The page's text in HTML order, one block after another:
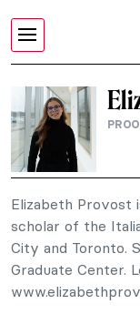
Elizabeth Provost
scholar of the
City and Toronto.
Graduate Center.